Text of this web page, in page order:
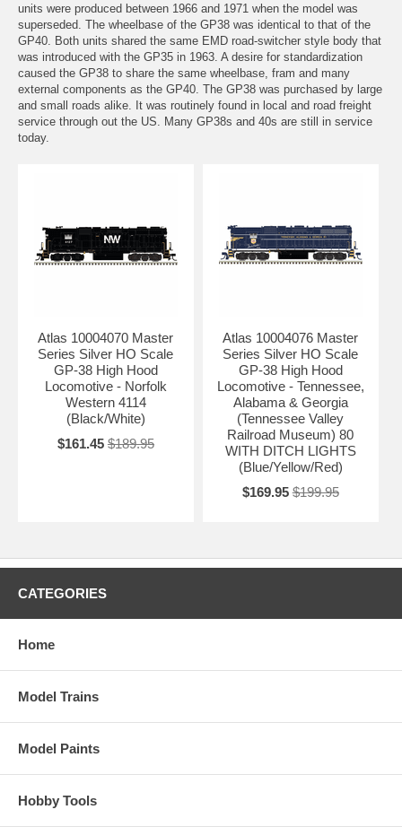
units were produced between 1966 and 1971 when the model was
superseded. The wheelbase of the GP38 was identical to that of the
GP40. Both units shared the same EMD road-switcher style body that
was introduced with the GP35 in 1963. A desire for standardization
caused the GP38 to share the same wheelbase, fram and many
external components as the GP40. The GP38 was purchased by large
and small roads alike. It was routinely found in local and road freight
service through out the US. Many GP38s and 40s are still in service
today.
Atlas 10004070 Master
Series Silver HO Scale
GP-38 High Hood
Locomotive - Norfolk
Western 4114
(Black/White)
$161.45 $189.95
Atlas 10004076 Master
Series Silver HO Scale
GP-38 High Hood
Locomotive - Tennessee,
Alabama & Georgia
(Tennessee Valley
Railroad Museum) 80
WITH DITCH LIGHTS
(Blue/Yellow/Red)
$169.95 $199.95
CATEGORIES
Home
Model Trains
Model Paints
Hobby Tools